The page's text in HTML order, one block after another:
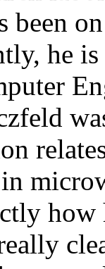
been
he